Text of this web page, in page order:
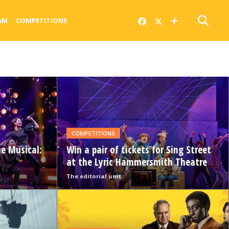
COMPETITIONS
Musical:
COMPETITIONS
Win a pair of tickets for Sing Street
at the Lyric Hammersmith Theatre
The editorial unit
READ
MORE